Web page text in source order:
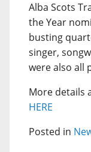
Alba Scots
the Year
busting
singer,
were also all
More details
HERE
Posted in